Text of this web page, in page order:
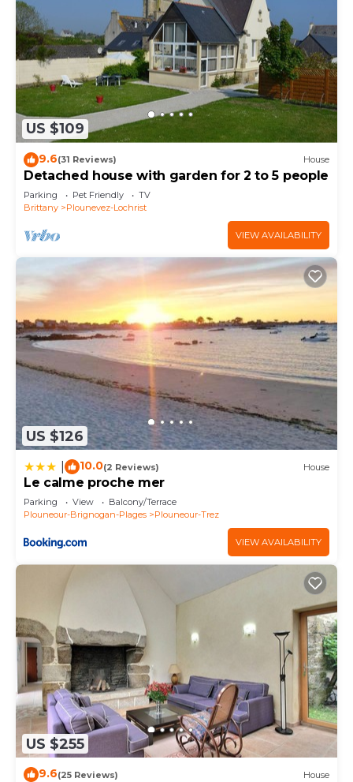
US $109
9.6(31 Reviews) House
Detached house with garden for 2 to 5 people
Parking Pet Friendly
TV
Brittany
Plounevez-Lochrist
VIEW AVAILABILITY
US $126
10.0(2 Reviews) House
Le calme proche mer
Parking View
Balcony/Terrace
Plouneour-Brignogan-Plages
Plouneour-Trez
VIEW AVAILABILITY
US $255
9.6(25 Reviews) House